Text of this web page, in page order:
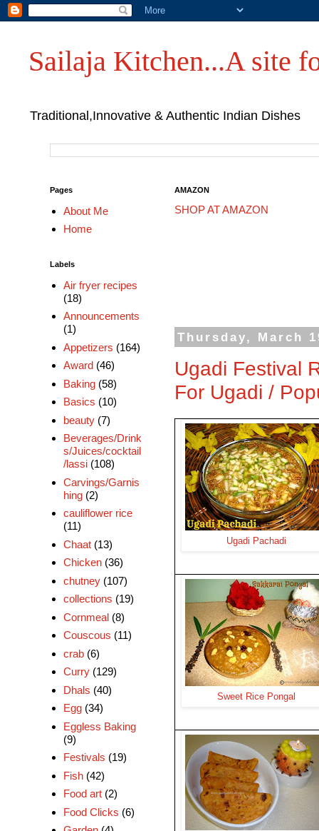
Sailaja Kitchen...A site
Traditional,Innovative & Authentic Indian Dishes
AMAZON
SHOP AT AMAZON
Thursday, March
Ugadi Festival
For Ugadi /
Ugadi Pachadi
Sweet Rice Pongal
Pages
About Me
Home
Labels
Air fryer recipes
(18)
Announcements
(1)
Appetizers (164)
Award (46)
Baking (58)
Basics (10)
beauty (7)
Beverages/Drink
s/Juices/cocktail
/lassi (108)
Carvings/Garnis
hing (2)
cauliflower rice
(11)
Chaat (13)
Chicken (36)
chutney (107)
collections (19)
Cornmeal (8)
Couscous (11)
crab (6)
Curry (129)
Dhals (40)
Egg (34)
Eggless Baking
(9)
Festivals (19)
Fish (42)
Food art (2)
Food Clicks (6)